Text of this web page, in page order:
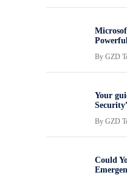
By GZD
Your
By GZD
Could